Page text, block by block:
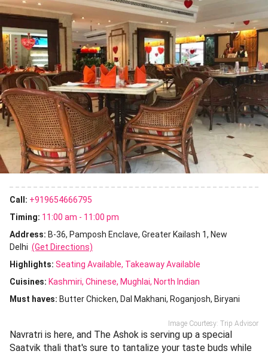
Call: +919654666795
Timing: 11:00 am - 11:00 pm
Address: B-36, Pamposh Enclave, Greater Kailash 1, New
Delhi (Get Directions)
Highlights: Seating Available Takeaway Available
Cuisines: Kashmiri Chinese Mughlai North Indian
Must haves: Butter Chicken Dal Makhani Roganjosh Biryani
Image Courtesy: Trip Advisor
Navratri is here, and The Ashok is serving up a special
Saatvik thali that's sure to tantalize your taste buds while